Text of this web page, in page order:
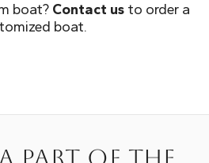
boat? Contact usto order a
boat.